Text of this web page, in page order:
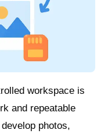
workspace is
and repeatable
photos,